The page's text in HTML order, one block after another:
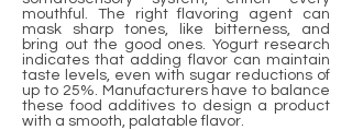
mouthful. The right flavoring agent can
mask sharp tones, like bitterness, and
bring out the good ones. Yogurt research
indicates that adding flavor can maintain
taste levels, even with sugar reductions of
up to 25%. Manufacturers have to balance
these food additives to design a product
with a smooth, palatable flavor.